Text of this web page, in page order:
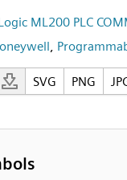
ML200 PLC
,
SVG PNG